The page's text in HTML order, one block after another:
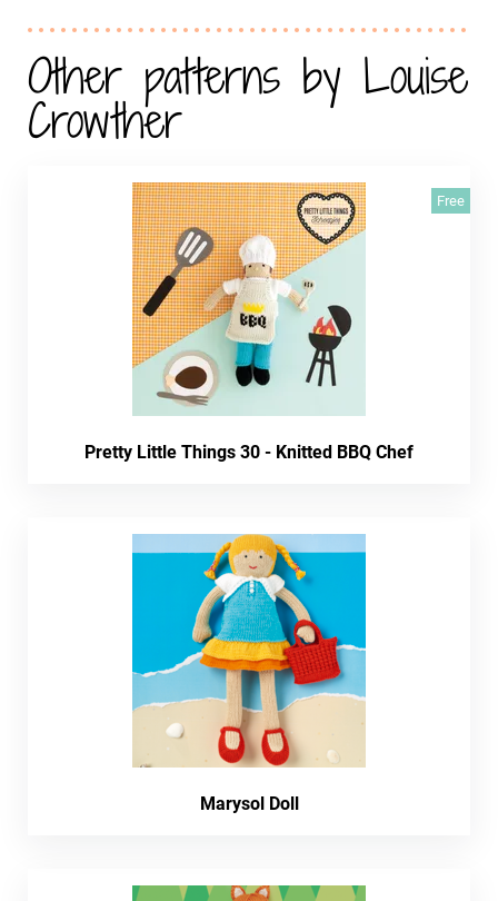
Other patterns by Louise
Crowther
Free
Pretty Little Things 30 - Knitted BBQ Chef
Marysol Doll